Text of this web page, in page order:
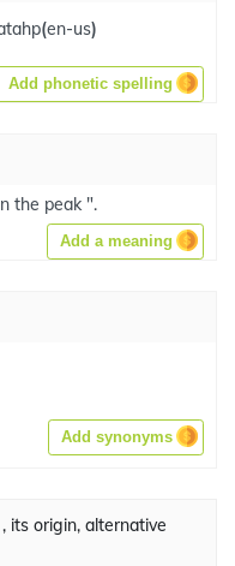
(en-us)
Add phonetic spelling
the peak ".
Add a meaning
Add synonyms
, its origin, alternative